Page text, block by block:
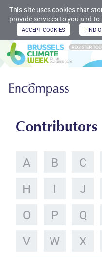
This site uses cookies that
provide services to you and
Contributors
A B C
H
I J
O
P Q
V
W X